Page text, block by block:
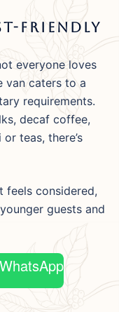
Friendly
everyone loves
van caters to a
requirements.
decaf coffee,
teas, there’s
feels considered,
guests and